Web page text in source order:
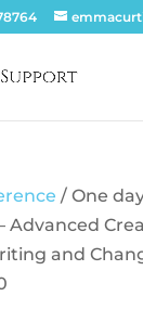
/ One
Advanced
and